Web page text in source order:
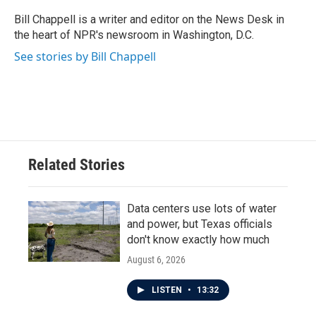
o
k
r
I
n
Bill Chappell is a writer and editor on the News Desk in
the heart of NPR's newsroom in Washington, D.C.
See stories by Bill Chappell
Related Stories
Data centers use lots of water
and power, but Texas officials
don't know exactly how much
August 6, 2026
LISTEN • 13:32